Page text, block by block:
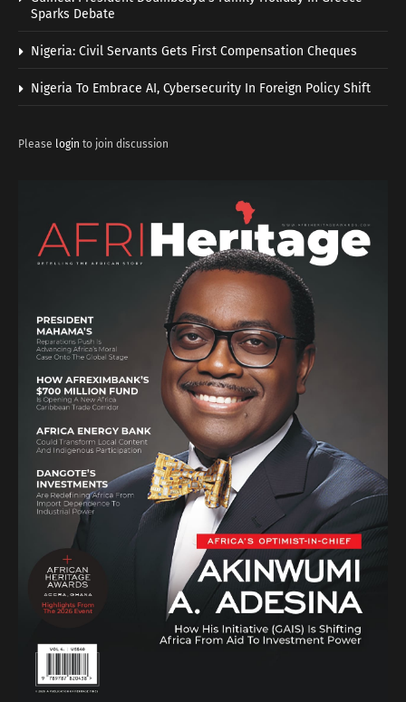
Sparks Debate
Nigeria: Civil Servants Gets First Compensation Cheques
Nigeria To Embrace AI, Cybersecurity In Foreign Policy Shift
Please login to join discussion